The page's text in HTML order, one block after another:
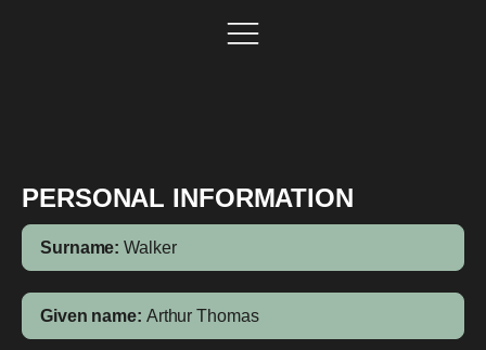
PERSONAL INFORMATION
Surname: Walker
Given name: Arthur Thomas